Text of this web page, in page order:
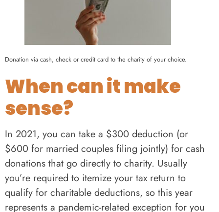
Donation via cash, check or credit card to the charity of your choice.
When can it make
sense?
In 2021, you can take a $300 deduction (or
$600 for married couples filing jointly) for cash
donations that go directly to charity. Usually
you’re required to itemize your tax return to
qualify for charitable deductions, so this year
represents a pandemic-related exception for you